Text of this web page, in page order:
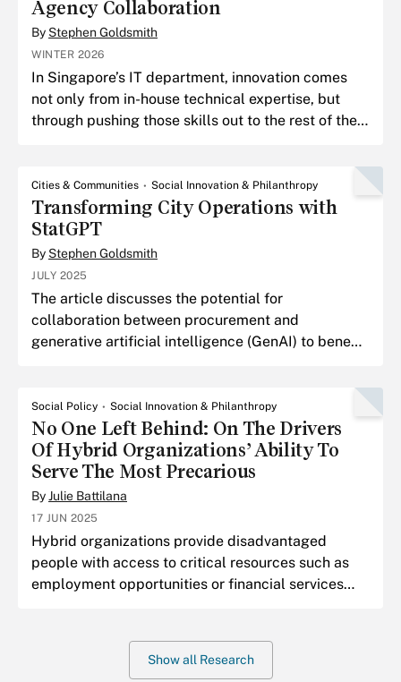
Agency Collaboration
By Stephen Goldsmith
WINTER 2026
In Singapore’s IT department, innovation comes
not only from in-house technical expertise, but
through pushing those skills out to the rest of the
Cities & Communities Social Innovation & Philanthropy
Transforming City Operations with
StatGPT
By Stephen Goldsmith
JULY 2025
The article discusses the potential for
collaboration between procurement and
generative artificial intelligence (GenAI) to benefit
Social Policy Social Innovation & Philanthropy
No One Left Behind: On The Drivers
Of Hybrid Organizations’ Ability To
Serve The Most Precarious
ByJulie Battilana
17 JUN 2025
Hybrid organizations provide disadvantaged
people with access to critical resources such as
employment opportunities or financial services—
Show all Research